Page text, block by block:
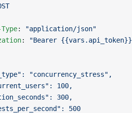
Type
:
"application/json"
:
"Bearer
"concurrency_stress",
100,
300,
500